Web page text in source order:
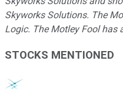
Skyworks Solutions. The
Logic. The Motley Fool has
STOCKS MENTIONED